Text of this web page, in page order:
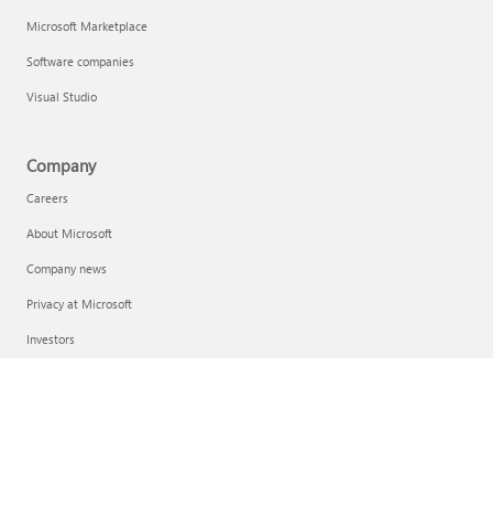
Microsoft Marketplace
Software companies
Visual Studio
Company
Careers
About Microsoft
Company news
Privacy at Microsoft
Investors